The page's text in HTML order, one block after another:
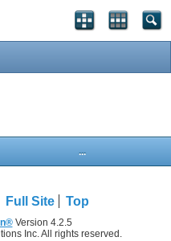
...
Full Site Top
Version 4.2.5
Inc. All rights reserved.